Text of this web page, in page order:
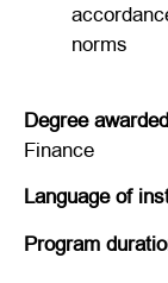
norms
Degree
Finance
Language of
Program